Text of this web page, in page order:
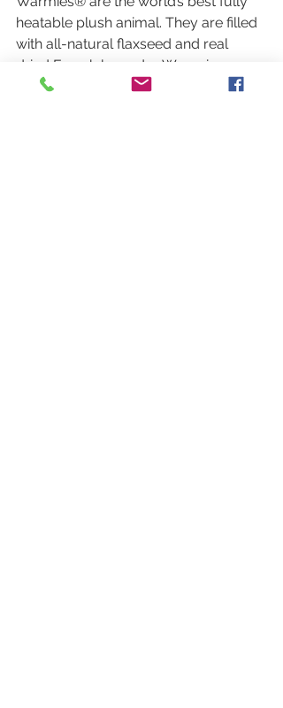
heatable plush animal. They are filled
with all-natural flaxseed and real
dried French lavender. Warm in a
microwave for soothing warmth and